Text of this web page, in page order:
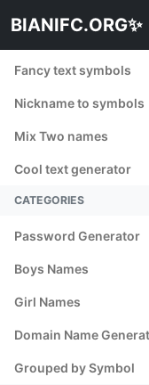
BIANIFC.ORG✨
Fancy text symbols
Nickname to symbols
Mix Two names
Cool text generator
CATEGORIES
Password Generator
Boys Names
Girl Names
Domain Name
Grouped by Symbol